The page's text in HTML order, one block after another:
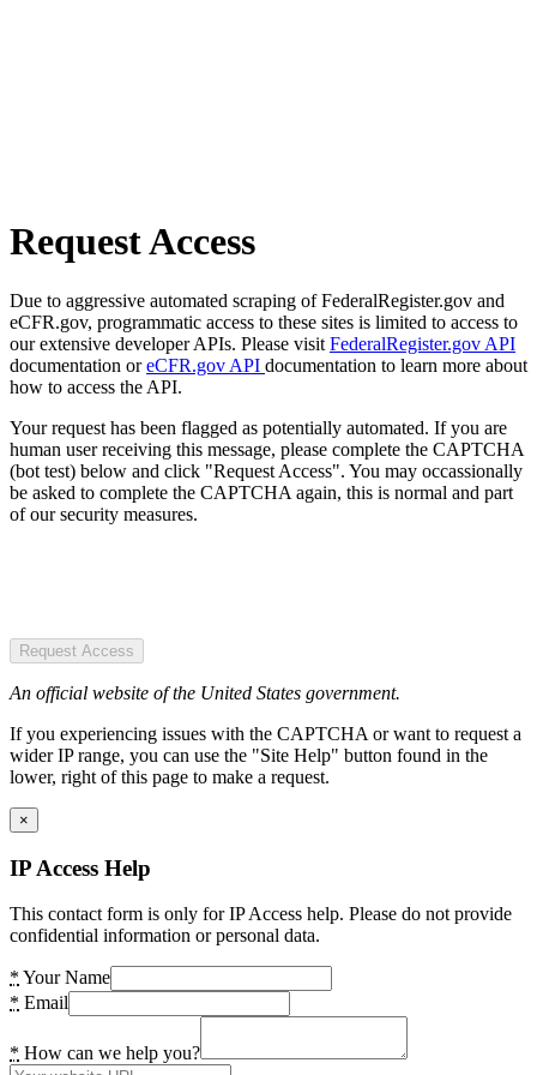
Request Access
Due to aggressive automated scraping of FederalRegister.gov and
eCFR.gov, programmatic access to these sites is limited to access to
our extensive developer APIs. Please visit FederalRegister.gov API
documentation oreCFR.gov API documentation to learn more about
how to access the API.
Your request has been flagged as potentially automated. If you are
human user receiving this message, please complete the CAPTCHA
(bot test) below and click "Request Access". You may occassionally
be asked to complete the CAPTCHA again, this is normal and part
of our security measures.
Request Access
An official website of the United States government.
If you experiencing issues with the CAPTCHA or want to request a
wider IP range, you can use the "Site Help" button found in the
lower, right of this page to make a request.
×
IP Access Help
This contact form is only for IP Access help. Please do not provide
confidential information or personal data.
* Your Name
* Email
* How can we help you?